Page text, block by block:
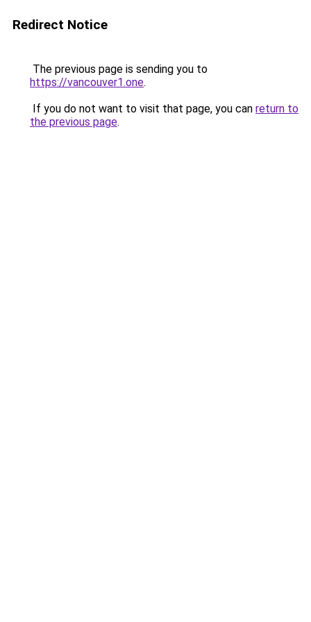
Redirect Notice
The previous page is sending you to
https://vancouver1.one.
If you do not want to visit that page, you can return to
the previous page.